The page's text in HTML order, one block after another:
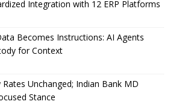
Integration with 12 ERP Platforms
Becomes Instructions: AI Agents
for Context
Rates Unchanged; Indian Bank MD
Stance